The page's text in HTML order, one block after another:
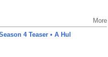
More
4 Teaser • A Hul